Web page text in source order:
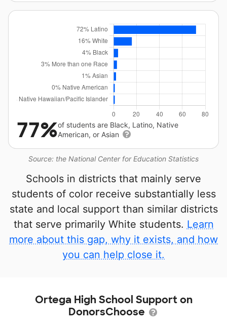
Source: the National Center for Education Statistics
77%of students are Black, Latino, Native
American, or Asian
Schools in districts that mainly serve
students of color receive substantially less
state and local support than similar districts
that serve primarily White students. Learn
more about this gap, why it exists, and how
you can help close it.
Ortega High School Support on
DonorsChoose